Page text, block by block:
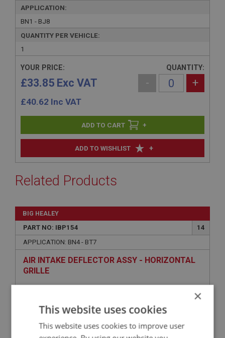
APPLICATION:
BN1 - BJ8
QUANTITY PER VEHICLE:
1
ADD TO WISHLIST +
YOUR PRICE:
£33.85 Exc VAT
£40.62 Inc VAT
QUANTITY:
- +
+
Related Products
BIG HEALEY
PART NO: IBP154
14
APPLICATION: BN4 - BT7
AIR INTAKE DEFLECTOR ASSY - HORIZONTAL
GRILLE
×
This website uses cookies
This website uses cookies to improve user